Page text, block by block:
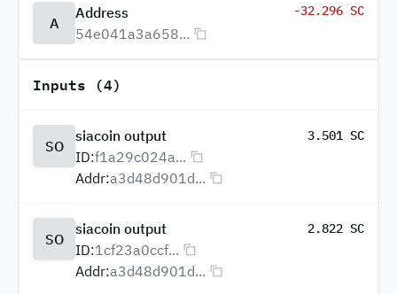
A
Address
54e041a3a658...
-32.296 SC
Inputs (4)
SO
siacoin output 3.501 SC
ID:f1a29c024a...
Addr:a3d48d901d...
SO
siacoin output 2.822 SC
ID:1cf23a0ccf...
Addr:a3d48d901d...